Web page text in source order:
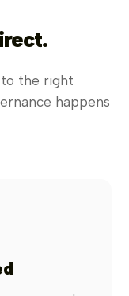
the right
happens